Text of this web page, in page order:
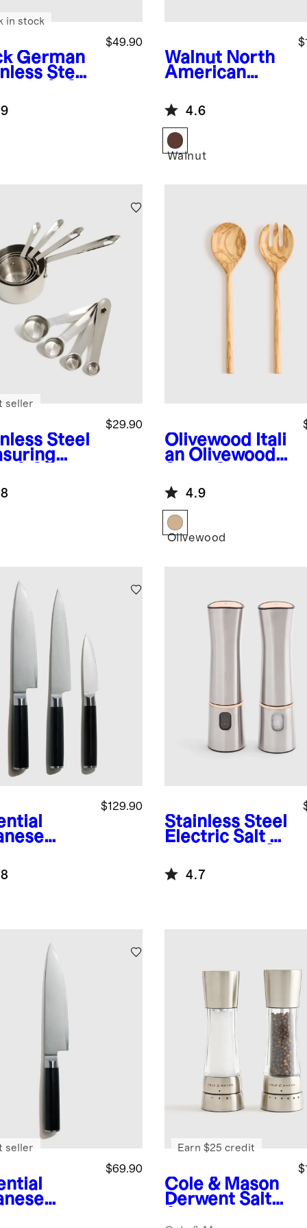
German
Steel
$49.90
in stock
Walnut North
American
Grain Butcher
Block
4.6
Walnut
Steel
$29.90
seller
Olivewood
Itali
an Olivewood
Set of 2
4.9
Olivewood
Knife Set
$129.90
Stainless Steel
Electric Salt &
4.7
$69.90
seller
Cole & Mason
Derwent Salt
Earn $25 credit